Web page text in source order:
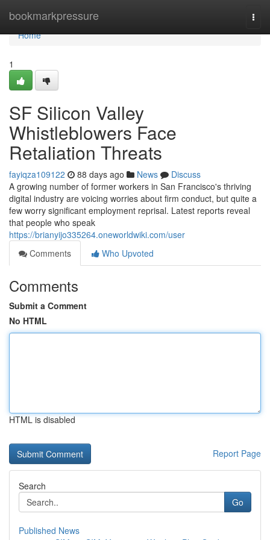
bookmarkpressure
Home
Home
1
SF Silicon Valley
Whistleblowers Face
Retaliation Threats
fayiqza109122 88 days ago News
Discuss
A growing number of former workers in San Francisco's thriving
digital industry are voicing worries about firm conduct, but quite a
few worry significant employment reprisal. Latest reports reveal
that people who speak
https://brianyijo335264.oneworldwiki.com/user
Comments
Who Upvoted
Comments
Submit a Comment
No HTML
HTML is disabled
Report Page
Search
Go
Published News